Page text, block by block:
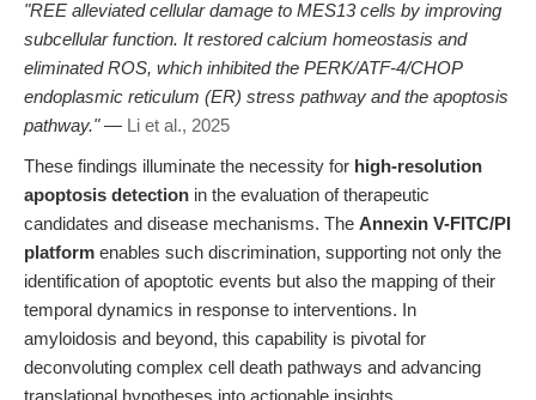
"REE alleviated cellular damage to MES13 cells by improving
subcellular function. It restored calcium homeostasis and
eliminated ROS, which inhibited the PERK/ATF-4/CHOP
endoplasmic reticulum (ER) stress pathway and the apoptosis
pathway."— Li et al., 2025
These findings illuminate the necessity for high-resolution
apoptosis detection in the evaluation of therapeutic
candidates and disease mechanisms. The Annexin V-FITC/PI
platform enables such discrimination, supporting not only the
identification of apoptotic events but also the mapping of their
temporal dynamics in response to interventions. In
amyloidosis and beyond, this capability is pivotal for
deconvoluting complex cell death pathways and advancing
translational hypotheses into actionable insights.